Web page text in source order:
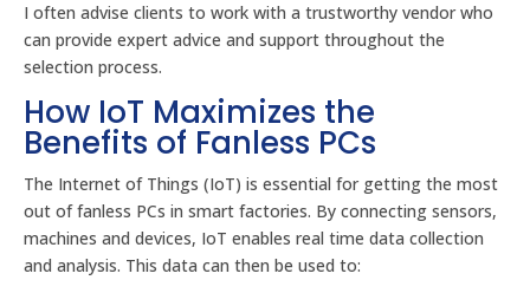
I often advise clients to work with a trustworthy vendor who
can provide expert advice and support throughout the
selection process.
How IoT Maximizes the
Benefits of Fanless PCs
The Internet of Things (IoT) is essential for getting the most
out of fanless PCs in smart factories. By connecting sensors,
machines and devices, IoT enables real time data collection
and analysis. This data can then be used to: